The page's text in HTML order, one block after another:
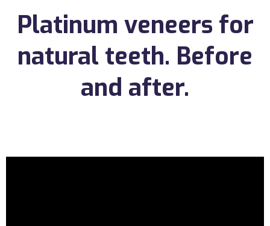
Platinum veneers for
natural teeth. Before
and after.